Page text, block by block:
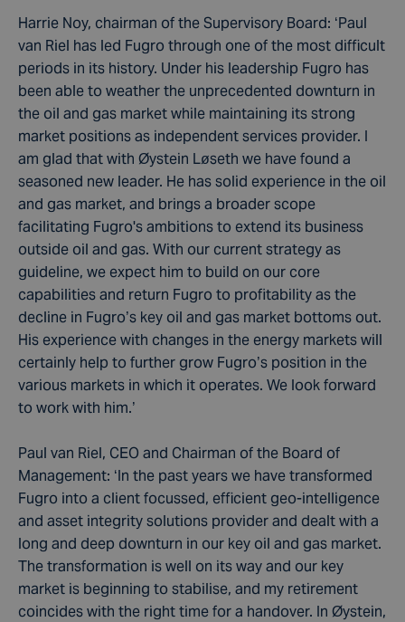
Harrie Noy, chairman of the Supervisory Board: ‘Paul
van Riel has led Fugro through one of the most difficult
periods in its history. Under his leadership Fugro has
been able to weather the unprecedented downturn in
the oil and gas market while maintaining its strong
market positions as independent services provider. I
am glad that with Øystein Løseth we have found a
seasoned new leader. He has solid experience in the oil
and gas market, and brings a broader scope
facilitating Fugro's ambitions to extend its business
outside oil and gas. With our current strategy as
guideline, we expect him to build on our core
capabilities and return Fugro to profitability as the
decline in Fugro’s key oil and gas market bottoms out.
His experience with changes in the energy markets will
certainly help to further grow Fugro’s position in the
various markets in which it operates. We look forward
to work with him.’
Paul van Riel, CEO and Chairman of the Board of
Management: ‘In the past years we have transformed
Fugro into a client focussed, efficient geo-intelligence
and asset integrity solutions provider and dealt with a
long and deep downturn in our key oil and gas market.
The transformation is well on its way and our key
market is beginning to stabilise, and my retirement
coincides with the right time for a handover. In Øystein,